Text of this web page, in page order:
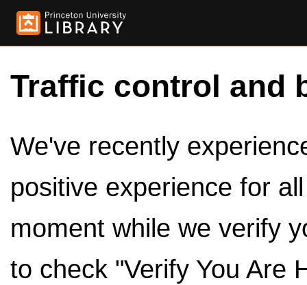
Traffic control and
We've recently
positive experience for
moment while we verify
to check "Verify You Are